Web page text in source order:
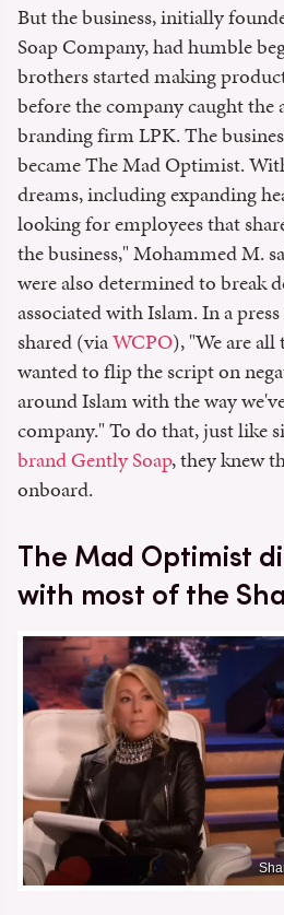
But the business, initially
Soap Company, had humble
brothers started making
before the company caught
branding firm LPK. The
became The Mad Optimist.
dreams, including expanding
looking for employees that
the business," Mohammed M.
were also determined to break
associated with Islam. In a
shared (viaWCPO), "We are
wanted to flip the script on
around Islam with the way
company." To do that, just like
brand Gently Soap, they knew
onboard.
The Mad Optimist
with most of the